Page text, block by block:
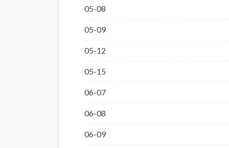
05-08
05-09
05-12
05-15
06-07
06-08
06-09